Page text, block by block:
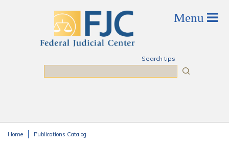
Search tips
Home Publications Catalog